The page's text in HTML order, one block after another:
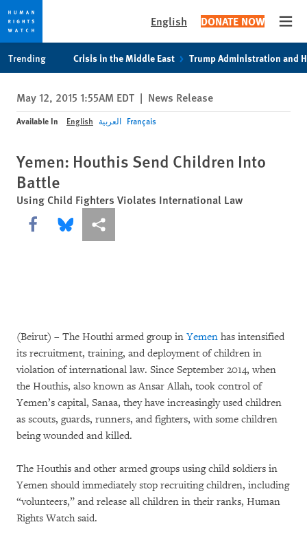
privacy
notice
content
English DONATE NOW
Trending Crisis in the Middle East Trump Administration and
May 12, 2015 1:55AM EDT | News Release
Available In English العربية Français
Yemen: Houthis Send Children Into
Battle
Using Child Fighters Violates International Law
Share this via Facebook
Share this via Bluesky
More sharing options
(Beirut) – The Houthi armed group in Yemen has intensified
its recruitment, training, and deployment of children in
violation of international law. Since September 2014, when
the Houthis, also known as Ansar Allah, took control of
Yemen’s capital, Sanaa, they have increasingly used children
as scouts, guards, runners, and fighters, with some children
being wounded and killed.
The Houthis and other armed groups using child soldiers in
Yemen should immediately stop recruiting children, including
“volunteers,” and release all children in their ranks, Human
Rights Watch said.